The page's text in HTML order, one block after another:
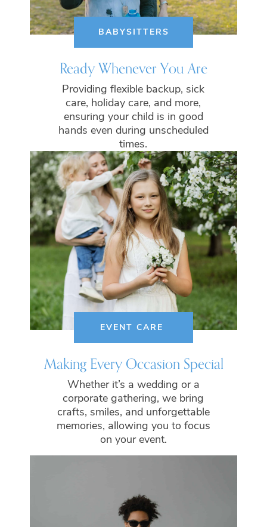
BABYSITTERS
Ready Whenever You Are
Providing flexible backup, sick
care, holiday care, and more,
ensuring your child is in good
hands even during unscheduled
times.
EVENT CARE
Making Every Occasion Special
Whether it’s a wedding or a
corporate gathering, we bring
crafts, smiles, and unforgettable
memories, allowing you to focus
on your event.